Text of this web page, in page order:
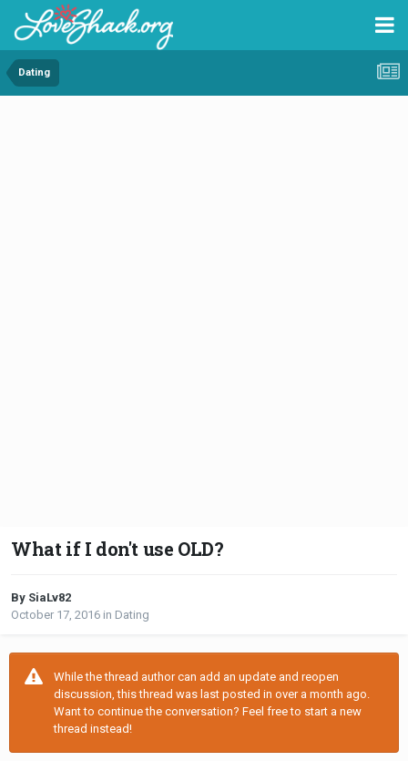
Dating
What if I don't use OLD?
By SiaLv82
October 17, 2016 in Dating
While the thread author can add an update and reopen
discussion, this thread was last posted in over a month ago.
Want to continue the conversation? Feel free to start a new
thread instead!